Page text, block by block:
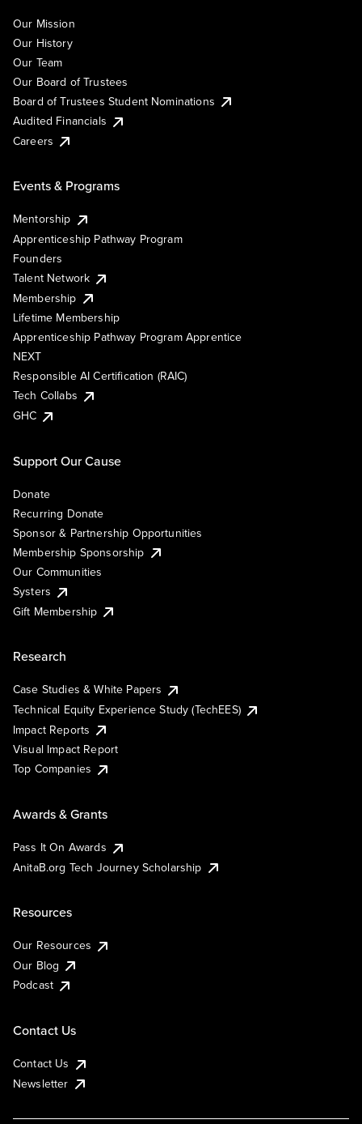
Our Mission
Our History
Our Team
Our Board of Trustees
Board of Trustees Student Nominations
Audited Financials
Careers
Events & Programs
Mentorship
Apprenticeship Pathway Program
Founders
Talent Network
Membership
Lifetime Membership
Apprenticeship Pathway Program Apprentice
NEXT
Responsible AI Certification (RAIC)
Tech Collabs
GHC
Support Our Cause
Donate
Recurring Donate
Sponsor & Partnership Opportunities
Membership Sponsorship
Our Communities
Systers
Gift Membership
Research
Case Studies & White Papers
Technical Equity Experience Study (TechEES)
Impact Reports
Visual Impact Report
Top Companies
Awards & Grants
Pass It On Awards
AnitaB.org Tech Journey Scholarship
Resources
Our Resources
Our Blog
Podcast
Contact Us
Contact Us
Newsletter